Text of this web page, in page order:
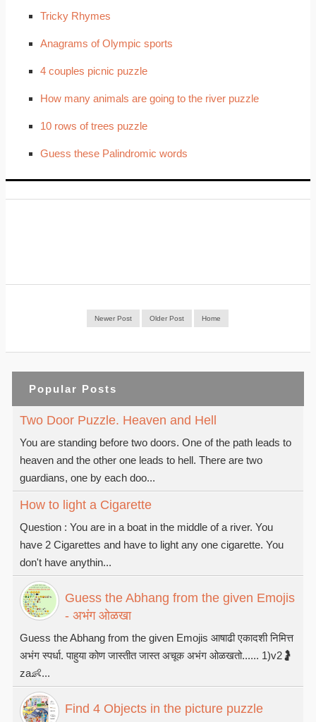
Tricky Rhymes
Anagrams of Olympic sports
4 couples picnic puzzle
How many animals are going to the river puzzle
10 rows of trees puzzle
Guess these Palindromic words
Newer Post Older Post Home
Popular Posts
Two Door Puzzle. Heaven and Hell
You are standing before two doors. One of the path leads to
heaven and the other one leads to hell. There are two
guardians, one by each doo...
How to light a Cigarette
Question : You are in a boat in the middle of a river. You
have 2 Cigarettes and have to light any one cigarette. You
don't have anythin...
Guess the Abhang from the given Emojis
- अभंग ओळखा
Guess the Abhang from the given Emojis आषाढी एकादशी निमित्त
अभंग स्पर्धा. पाहुया कोण जास्तीत जास्त अचूक अभंग ओळखतो...... 1)v2🤰
za👶...
Find 4 Objects in the picture puzzle